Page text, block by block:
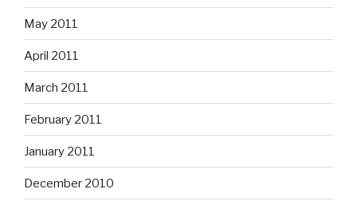
May 2011
April 2011
March 2011
February 2011
January 2011
December 2010